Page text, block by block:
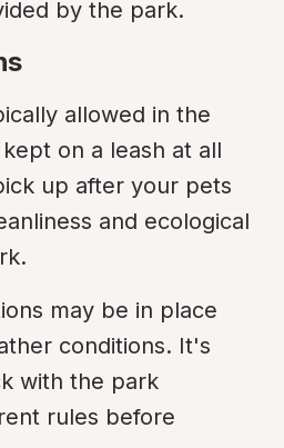
by the park.
allowed in the
on a leash at all
up after your pets
and ecological
may be in place
conditions. It's
with the park
rules before